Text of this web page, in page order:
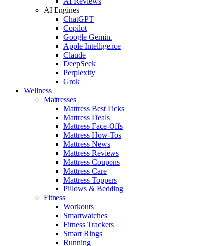
AI Engines
ChatGPT
Copilot
Google Gemini
Apple Intelligence
Claude
DeepSeek
Perplexity
Grok
Wellness
Mattresses
Mattress Best Picks
Mattress Deals
Mattress Face-Offs
Mattress How-Tos
Mattress News
Mattress Reviews
Mattress Coupons
Mattress Care
Mattress Toppers
Pillows & Bedding
Fitness
Workouts
Smartwatches
Fitness Trackers
Smart Rings
Running